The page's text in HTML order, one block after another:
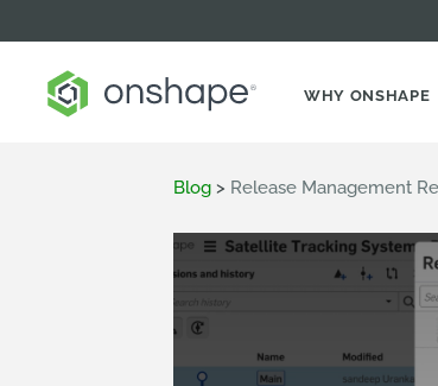
WHY ONSHAPE
Blog > Release Management